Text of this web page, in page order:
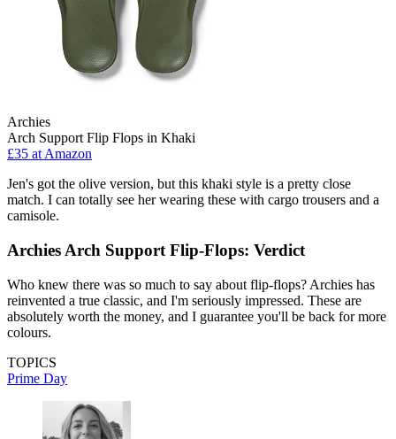
Archies
Arch Support Flip Flops in Khaki
£35 at Amazon
Jen's got the olive version, but this khaki style is a pretty close
match. I can totally see her wearing these with cargo trousers and a
camisole.
Archies Arch Support Flip-Flops: Verdict
Who knew there was so much to say about flip-flops? Archies has
reinvented a true classic, and I'm seriously impressed. These are
absolutely worth the money, and I guarantee you'll be back for more
colours.
TOPICS
Prime Day